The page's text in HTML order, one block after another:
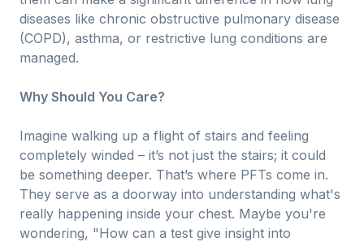
diseases like chronic obstructive pulmonary disease
(COPD), asthma, or restrictive lung conditions are
managed.
Why Should You Care?
Imagine walking up a flight of stairs and feeling
completely winded – it’s not just the stairs; it could
be something deeper. That’s where PFTs come in.
They serve as a doorway into understanding what's
really happening inside your chest. Maybe you're
wondering, "How can a test give insight into